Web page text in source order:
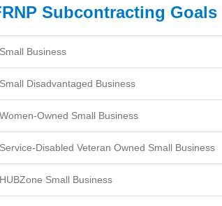
Subcontracting Goals
Small Business
Small Disadvantaged Business
Women-Owned Small Business
Service-Disabled Veteran Owned Small Business
HUBZone Small Business